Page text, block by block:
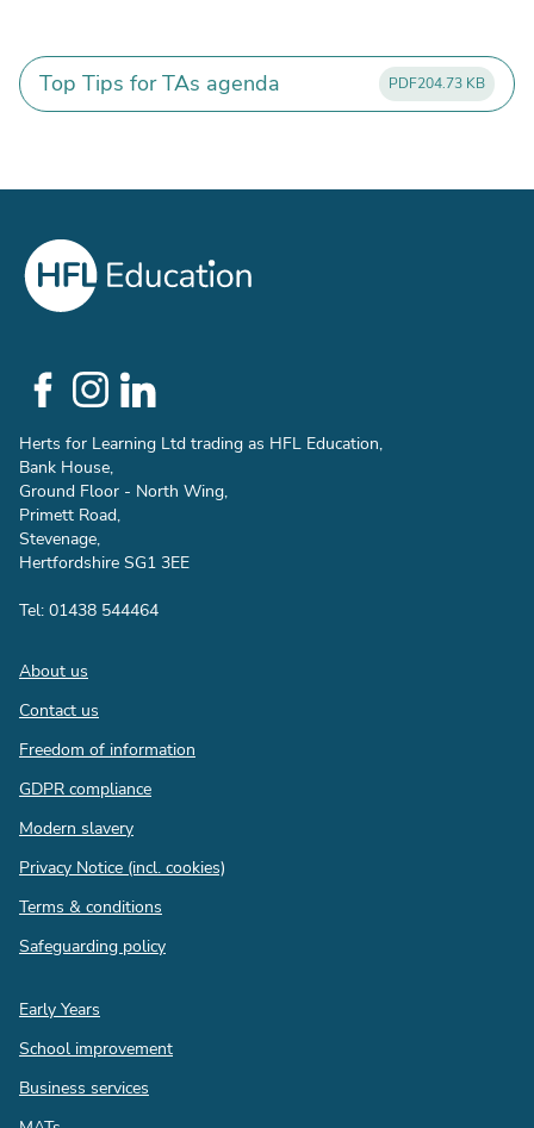
Top Tips for TAs agenda PDF204.73 KB
Social
Links
Herts for Learning Ltd trading as HFL Education,
Bank House,
Ground Floor - North Wing,
Primett Road,
Stevenage,
Hertfordshire SG1 3EE
Tel: 01438 544464
Footer
About us
Contact us
Freedom of information
GDPR compliance
Modern slavery
Privacy Notice (incl. cookies)
Terms & conditions
Safeguarding policy
Quick
links
Early Years
School improvement
Business services